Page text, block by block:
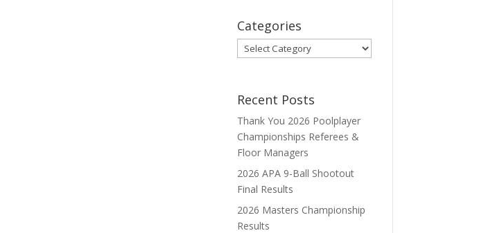
Categories
Categories
Recent Posts
Thank You 2026 Poolplayer
Championships Referees &
Floor Managers
2026 APA 9-Ball Shootout
Final Results
2026 Masters Championship
Results